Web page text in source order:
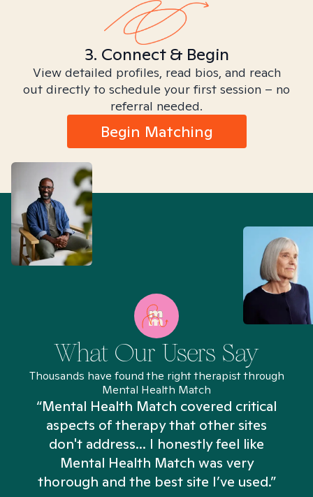
3. Connect & Begin
View detailed profiles, read bios, and reach
out directly to schedule your first session – no
referral needed.
Begin Matching
What Our Users Say
Thousands have found the right therapist through
Mental Health Match
“Mental Health Match covered critical
aspects of therapy that other sites
don't address... I honestly feel like
Mental Health Match was very
thorough and the best site I’ve used.”